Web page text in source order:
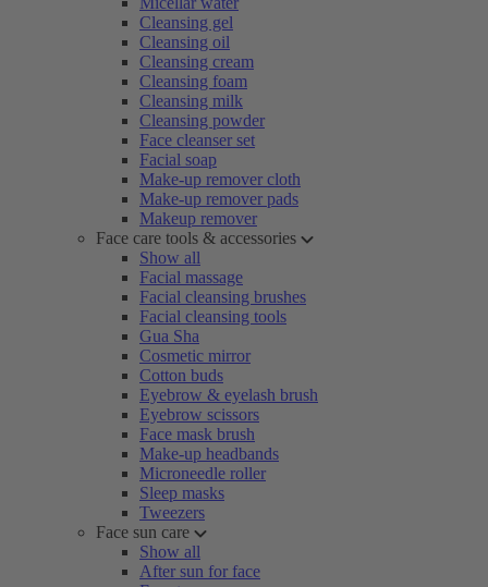
Cleansing gel
Cleansing oil
Cleansing cream
Cleansing foam
Cleansing milk
Cleansing powder
Face cleanser set
Facial soap
Make-up remover cloth
Make-up remover pads
Makeup remover
Face care tools & accessories
Show all
Facial massage
Facial cleansing brushes
Facial cleansing tools
Gua Sha
Cosmetic mirror
Cotton buds
Eyebrow & eyelash brush
Eyebrow scissors
Face mask brush
Make-up headbands
Microneedle roller
Sleep masks
Tweezers
Face sun care
Show all
After sun for face